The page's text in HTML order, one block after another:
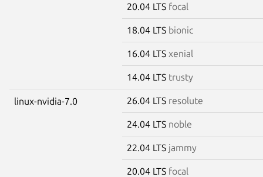
20.04 LTS focal
18.04 LTS bionic
16.04 LTS xenial
14.04 LTS trusty
linux-nvidia-7.0 26.04 LTS resolute
24.04 LTS noble
22.04 LTS jammy
20.04 LTS focal